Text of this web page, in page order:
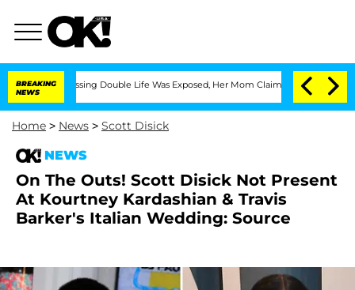
BREAKING
NEWS
Double Life Was Exposed, Her Mom Claims 'Love Island USA'
Home > News > Scott Disick
NEWS
On The Outs! Scott Disick Not Present
At Kourtney Kardashian & Travis
Barker's Italian Wedding: Source